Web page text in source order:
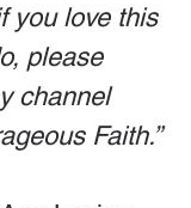
you love this
please
channel
Faith.”